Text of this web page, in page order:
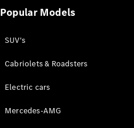
All Sedans
E-Class
Configurator
Popular Models
SUV's
Cabriolets & Roadsters
Electric cars
Mercedes-AMG